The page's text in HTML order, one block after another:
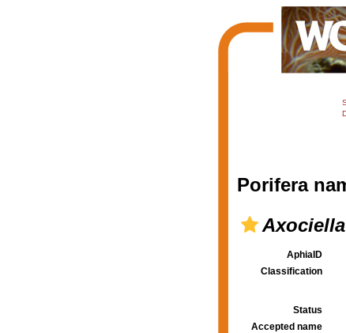
Porifera
AphiaID
Classification
Status
Accepted name